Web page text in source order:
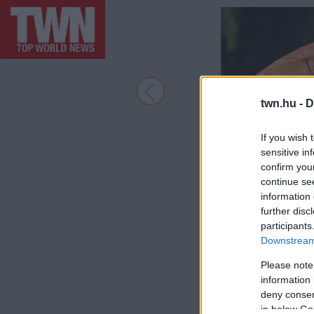
twn.hu -
If you wish
sensitive
confirm
continue
information
further
Please
information
deny
in below